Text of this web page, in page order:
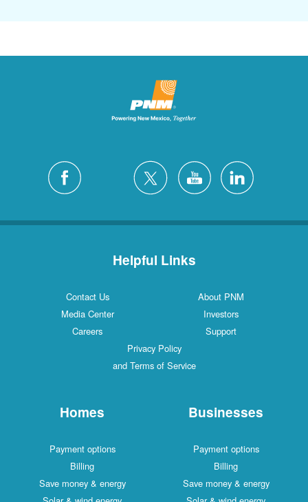
Helpful Links
Contact Us
About PNM
Media Center
Investors
Careers
Support
Privacy Policy
and Terms of Service
Homes
Payment options
Billing
Save money & energy
Businesses
Payment options
Billing
Save money & energy